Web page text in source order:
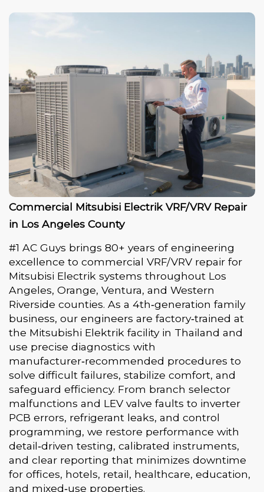
Commercial Mitsubisi Electrik VRF/VRV Repair
in Los Angeles County
#1 AC Guys brings 80+ years of engineering
excellence to commercial VRF/VRV repair for
Mitsubisi Electrik systems throughout Los
Angeles, Orange, Ventura, and Western
Riverside counties. As a 4th‑generation family
business, our engineers are factory‑trained at
the Mitsubishi Elektrik facility in Thailand and
use precise diagnostics with
manufacturer‑recommended procedures to
solve difficult failures, stabilize comfort, and
safeguard efficiency. From branch selector
malfunctions and LEV valve faults to inverter
PCB errors, refrigerant leaks, and control
programming, we restore performance with
detail‑driven testing, calibrated instruments,
and clear reporting that minimizes downtime
for offices, hotels, retail, healthcare, education,
and mixed‑use properties.